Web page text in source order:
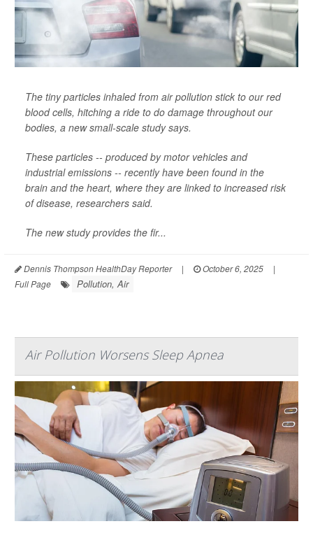
The tiny particles inhaled from air pollution stick to our red
blood cells, hitching a ride to do damage throughout our
bodies, a new small-scale study says.
These particles -- produced by motor vehicles and
industrial emissions -- recently have been found in the
brain and the heart, where they are linked to increased risk
of disease, researchers said.
The new study provides the fir...
Dennis Thompson HealthDay Reporter | October 6, 2025
|
Full Page
Pollution, Air
Air Pollution Worsens Sleep Apnea